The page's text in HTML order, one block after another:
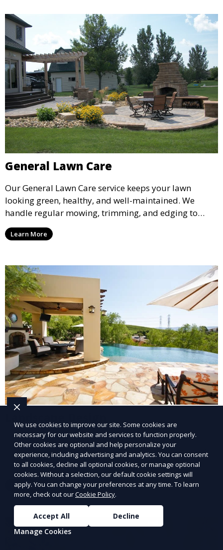
General Lawn Care
Our General Lawn Care service keeps your lawn
looking green, healthy, and well-maintained. We
handle regular mowing, trimming, and edging to
ensure your lawn stays neat and lush throughout the
year. This service is ideal for routine maintenance and
and inviting.
Learn More
Our Landscape Design service creates beautiful and
functional outdoor spaces tailored to your vision. We
design landscapes that complement your property’s
architecture, combining plants, hardscapes, lighting,
and water features for a cohesive, aesthetically
pleasing environment. Ideal for transforming your
outdoor space into a personalized oasis.
Learn More
We use cookies to improve our site. Some cookies are
necessary for our website and services to function properly.
Other cookies are optional and help personalize your
experience, including advertising and analytics. You can consent
to all cookies, decline all optional cookies, or manage optional
cookies. Without a selection, our default cookie settings will
apply. You can change your preferences at any time. To learn
more, check out ourCookie Policy.
Accept All
Decline
Manage Cookies